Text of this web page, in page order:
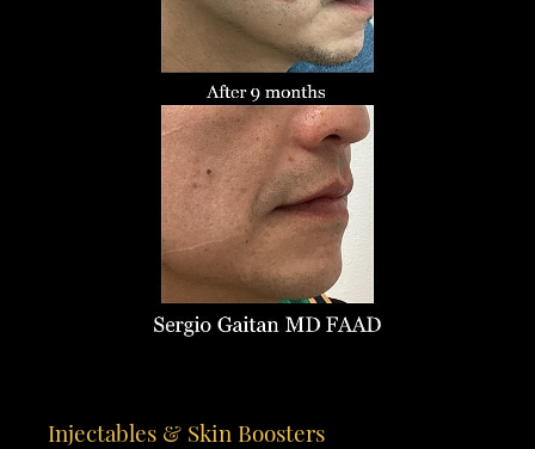
Injectables & Skin Boosters